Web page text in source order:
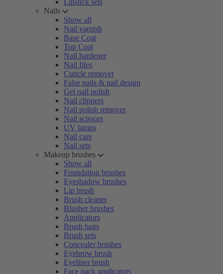
Lipstick sets
Nails
Show all
Nail varnish
Base Coat
Top Coat
Nail hardener
Nail files
Cuticle remover
False nails & nail design
Gel nail polish
Nail clippers
Nail polish remover
Nail scissors
UV lamps
Nail care
Nail sets
Makeup brushes
Show all
Foundation brushes
Eyeshadow brushes
Lip brush
Brush cleaner
Blusher brushes
Applicators
Brush bags
Brush sets
Concealer brushes
Eyebrow brush
Eyeliner brush
Face pack applicators